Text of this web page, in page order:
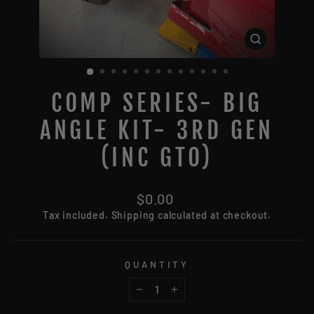
CLOSE
(ESC)
COMP SERIES- BIG
ANGLE KIT- 3RD GEN
(INC GTO)
Regular
price
$0.00
Tax included. Shipping calculated at checkout.
QUANTITY